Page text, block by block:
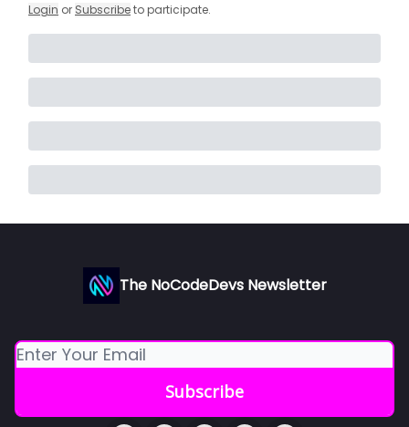
Login or Subscribeto participate.
The NoCodeDevs Newsletter